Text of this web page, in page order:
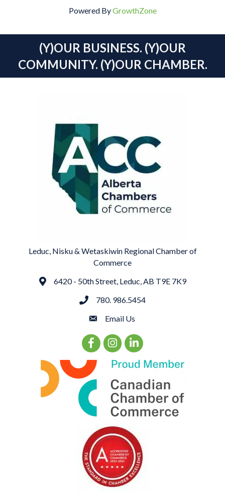
Powered ByGrowthZone
(Y)OUR BUSINESS. (Y)OUR
COMMUNITY. (Y)OUR CHAMBER.
Leduc, Nisku & Wetaskiwin Regional Chamber of
Commerce
Address6420 - 50th Street, Leduc, AB T9E 7K9
phone780. 986.5454
emailEmail Us
Facebook Icon
Instagram Icon
LinkedIn Icon